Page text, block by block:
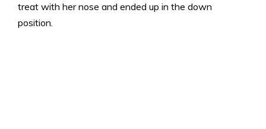
treat with her nose and ended up in the down
position.